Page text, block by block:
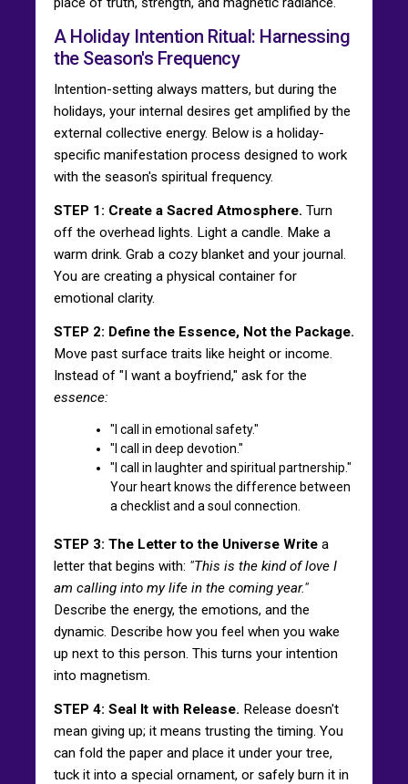
A Holiday Intention Ritual: Harnessing
the Season's Frequency
Intention-setting always matters, but during the
holidays, your internal desires get amplified by the
external collective energy. Below is a holiday-
specific manifestation process designed to work
with the season's spiritual frequency.
STEP 1: Create a Sacred Atmosphere. Turn
off the overhead lights. Light a candle. Make a
warm drink. Grab a cozy blanket and your journal.
You are creating a physical container for
emotional clarity.
STEP 2: Define the Essence, Not the Package.
Move past surface traits like height or income.
Instead of "I want a boyfriend," ask for the
essence:
"I call in emotional safety."
"I call in deep devotion."
"I call in laughter and spiritual partnership."
Your heart knows the difference between
a checklist and a soul connection.
STEP 3: The Letter to the Universe Write a
letter that begins with: "This is the kind of love I
am calling into my life in the coming year."
Describe the energy, the emotions, and the
dynamic. Describe how you feel when you wake
up next to this person. This turns your intention
into magnetism.
STEP 4: Seal It with Release. Release doesn't
mean giving up; it means trusting the timing. You
can fold the paper and place it under your tree,
tuck it into a special ornament, or safely burn it in